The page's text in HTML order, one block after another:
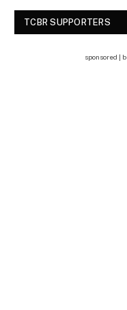
TCBR SUPPORTERS
sponsored |